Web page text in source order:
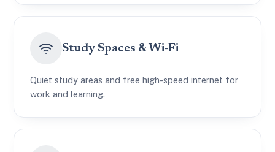
Study Spaces & Wi-Fi
Quiet study areas and free high-speed internet for
work and learning.